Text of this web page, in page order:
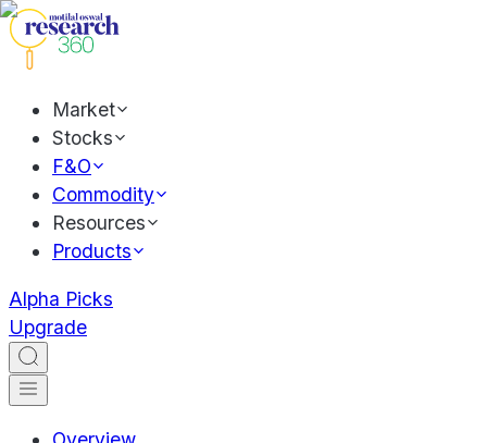
Market
Stocks
F&O
Commodity
Resources
Products
Alpha Picks
Upgrade